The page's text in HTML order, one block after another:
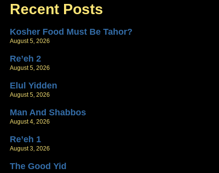
Recent Posts
Kosher Food Must Be Tahor?
August 5, 2026
Re’eh 2
August 5, 2026
Elul Yidden
August 5, 2026
Man And Shabbos
August 4, 2026
Re’eh 1
August 3, 2026
The Good Yid